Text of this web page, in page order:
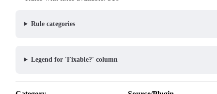
Rule categories
Legend for 'Fixable?' column